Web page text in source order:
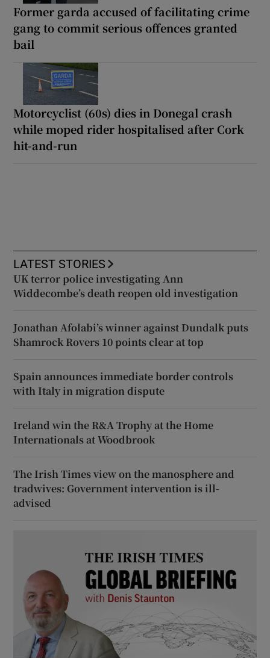
Former garda accused of facilitating crime
gang to commit serious offences granted
bail
Motorcyclist (60s) dies in Donegal crash
while moped rider hospitalised after Cork
hit-and-run
LATEST STORIES
UK terror police investigating Ann
Widdecombe’s death reopen old investigation
Jonathan Afolabi’s winner against Dundalk puts
Shamrock Rovers 10 points clear at top
Spain announces immediate border controls
with Italy in migration dispute
Ireland win the R&A Trophy at the Home
Internationals at Woodbrook
The Irish Times view on the manosphere and
tradwives: Government intervention is ill-
advised